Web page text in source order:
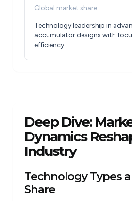
Global market share
Technology leadership in
accumulator designs with
efficiency.
Deep Dive:
Dynamics
Industry
Technology Types
Share